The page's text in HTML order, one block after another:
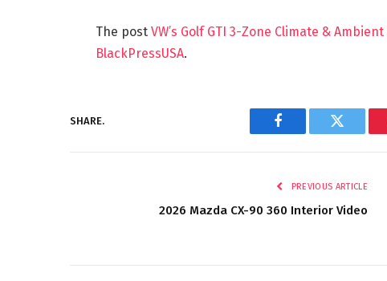
The post VW’s Golf GTI 3-Zone Climate &
BlackPressUSA.
SHARE.
Facebook Twitter
PREVIOUS ARTICLE
2026 Mazda CX-90 360 Interior Video